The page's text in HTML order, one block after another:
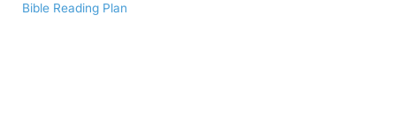
Bible Reading Plan